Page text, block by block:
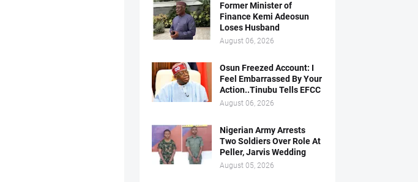
Former Minister of
Finance Kemi Adeosun
Loses Husband
August 06, 2026
Osun Freezed Account: I
Feel Embarrassed By Your
Action..Tinubu Tells EFCC
August 06, 2026
Nigerian Army Arrests
Two Soldiers Over Role At
Peller, Jarvis Wedding
August 05, 2026